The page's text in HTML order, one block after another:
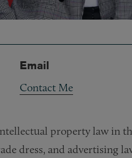
Email
Contact Me
property law in
dress, and advertising